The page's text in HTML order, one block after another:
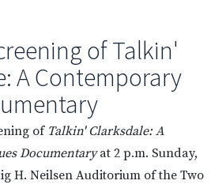
of Talkin'
A Contemporary
of Talkin' Clarksdale: A
Documentaryat 2 p.m. Sunday,
H. Neilsen Auditorium of the Two